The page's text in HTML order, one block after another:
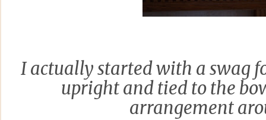
I actually started with a swag
upright and tied to the
arrangement